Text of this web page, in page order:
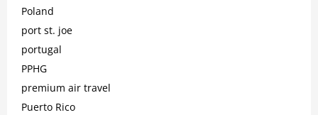
Poland
port st. joe
portugal
PPHG
premium air travel
Puerto Rico